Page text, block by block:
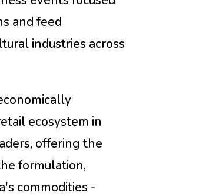
and feed
industries across
ecosystem in
offering the
formulation,
commodities -